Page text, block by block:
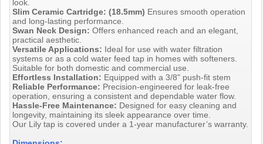
look.
Slim Ceramic Cartridge: (18.5mm) Ensures smooth operation
and long-lasting performance.
Swan Neck Design:Offers enhanced reach and an elegant,
practical aesthetic.
Versatile Applications: Ideal for use with water filtration
systems or as a cold water feed tap in homes with softeners.
Suitable for both domestic and commercial use.
Effortless Installation: Equipped with a 3/8" push-fit stem
Reliable Performance: Precision-engineered for leak-free
operation, ensuring a consistent and dependable water flow.
Hassle-Free Maintenance: Designed for easy cleaning and
longevity, maintaining its sleek appearance over time.
Our Lily tap is covered under a 1-year manufacturer’s warranty.